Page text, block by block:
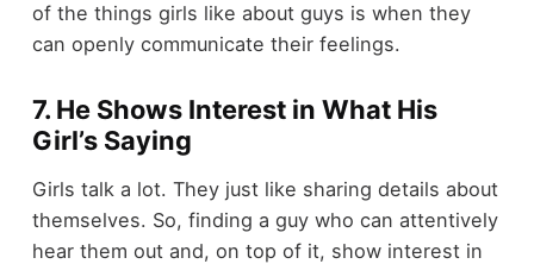
of the things girls like about guys is when they
can openly communicate their feelings.
7. He Shows Interest in What His
Girl’s Saying
Girls talk a lot. They just like sharing details about
themselves. So, finding a guy who can attentively
hear them out and, on top of it, show interest in